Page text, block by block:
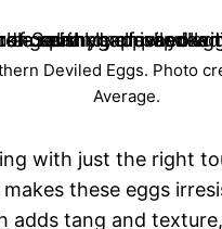
Deviled Eggs. Photo
Average.
with just the right
these eggs
adds tang and